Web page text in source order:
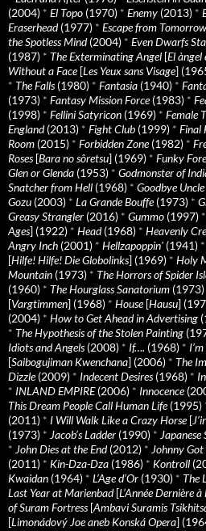
(2004) * El Topo (1970) * Enemy (2013) *
Eraserhead(1977) * Escape from Tomorrow
the Spotless Mind(2004) * Even Dwarfs
(1987) * The Exterminating Angel [El
Without a Face[Les Yeux sans Visage]
* The Falls(1980) * Fantasia (1940) *
(1973) * Fantasy Mission Force(1983) *
(1998) * Fellini Satyricon (1969) * Female
England(2013) * Fight Club (1999) * Final
Room (2015) * Forbidden Zone(1982) *
Roses[Bara no sôretsu] (1969) * Funky
Glen or Glenda (1953) * Godmonster of
Snatcher from Hell (1968) * Goodbye
Gozu (2003) * La Grande Bouffe(1973) *
Greasy Strangler (2016) * Gummo (1997) *
Ages] (1922) * Head(1968) * Heavenly
Angry Inch (2001) * Hellzapoppin' (1941) *
[Hilfe! Hilfe! Die Globolinks] (1969) * Holy
Mountain (1973) * The Horrors of Spider
(1960) * The Hourglass Sanatorium (1973)
[Vargtimmen] (1968) * House[Hausu]
(2004) * How to Get Ahead in Advertising
* The Hypothesis of the Stolen Painting
Idiots and Angels(2008) * If…. (1968) *
[Saibogujiman Kwenchana] (2006) * The
Dizzle(2009) * Indecent Desires(1968) *
* INLAND EMPIRE(2006) * Innocence
This Dream People Call Human Life(1995)
(2011) * I Will Walk Like a Crazy Horse[
(1973) * Jacob’s Ladder (1990) *
* John Dies at the End(2012) * Johnny
(2011) * Kin-Dza-Dza (1986) * Kontroll
Kwaidan (1964) * L’Age d’Or (1930) * The
Last Year at Marienbad[L’Année Dernière
of Suram Fortress[Ambavi Suramis
[Limonádový Joe aneb Konská Opera]